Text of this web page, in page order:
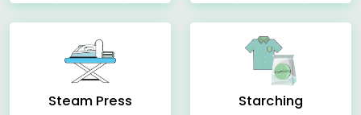
Steam Press Starching